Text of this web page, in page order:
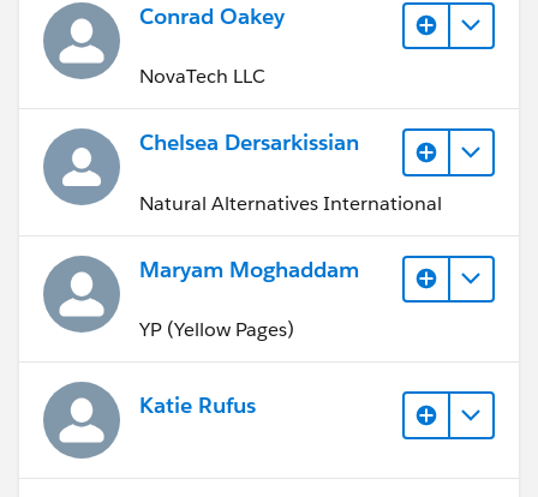
Conrad Oakey
NovaTech LLC
Chelsea Dersarkissian
Natural Alternatives International
Maryam Moghaddam
YP (Yellow Pages)
Katie Rufus